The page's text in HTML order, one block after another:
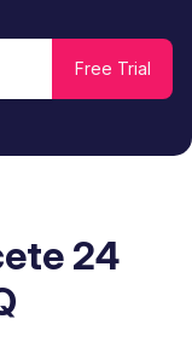
24